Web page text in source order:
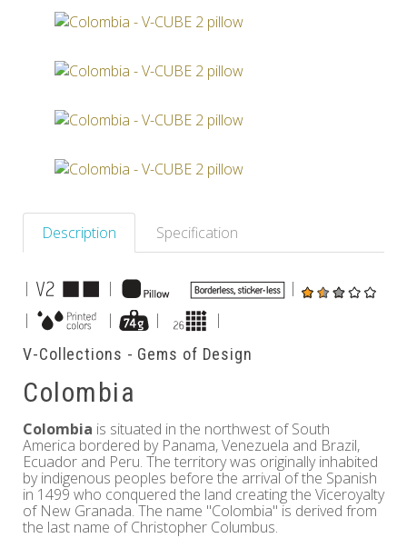
Others
Description Specification
| |
|
|
| | |
V-Collections - Gems of Design
Colombia
Colombia is situated in the northwest of South
America bordered by Panama, Venezuela and Brazil,
Ecuador and Peru. The territory was originally inhabited
by indigenous peoples before the arrival of the Spanish
in 1499 who conquered the land creating the Viceroyalty
of New Granada. The name "Colombia" is derived from
the last name of Christopher Columbus.